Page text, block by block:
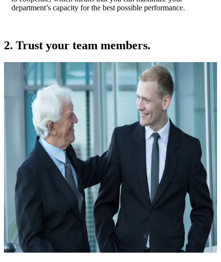
department’s capacity for the best possible performance.
2. Trust your team members.